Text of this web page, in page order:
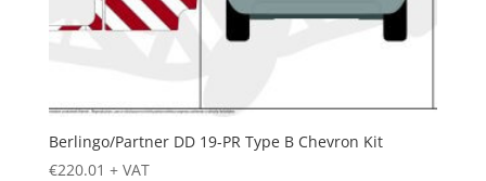
Berlingo/Partner DD 19-PR Type B Chevron Kit
€220.01 + VAT